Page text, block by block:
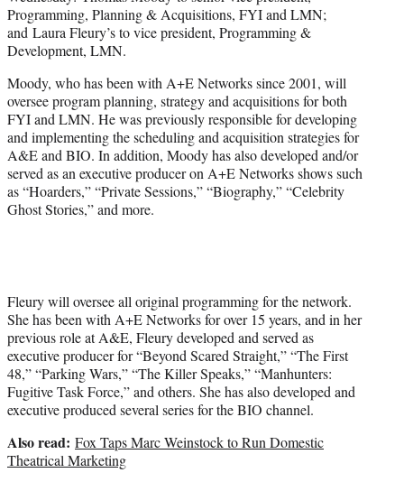
)
Programming, Planning & Acquisitions, FYI and LMN;
and Laura Fleury’s to vice president, Programming &
Development, LMN.
Moody, who has been with A+E Networks since 2001, will
oversee program planning, strategy and acquisitions for both
FYI and LMN. He was previously responsible for developing
and implementing the scheduling and acquisition strategies for
A&E and BIO. In addition, Moody has also developed and/or
served as an executive producer on A+E Networks shows such
as “Hoarders,” “Private Sessions,” “Biography,” “Celebrity
Ghost Stories,” and more.
Fleury will oversee all original programming for the network.
She has been with A+E Networks for over 15 years, and in her
previous role at A&E, Fleury developed and served as
executive producer for “Beyond Scared Straight,” “The First
48,” “Parking Wars,” “The Killer Speaks,” “Manhunters:
Fugitive Task Force,” and others. She has also developed and
executive produced several series for the BIO channel.
Also read: Fox Taps Marc Weinstock to Run Domestic
Theatrical Marketing